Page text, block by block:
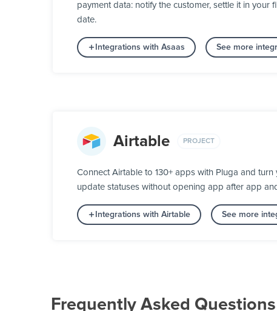
payment data: notify the customer, settle it in
date.
Integrations with Asaas See more
Airtable PROJECT
Connect Airtable to 130+ apps with Pluga and
update statuses without opening app after app
Integrations with Airtable See more
Frequently Asked Questions